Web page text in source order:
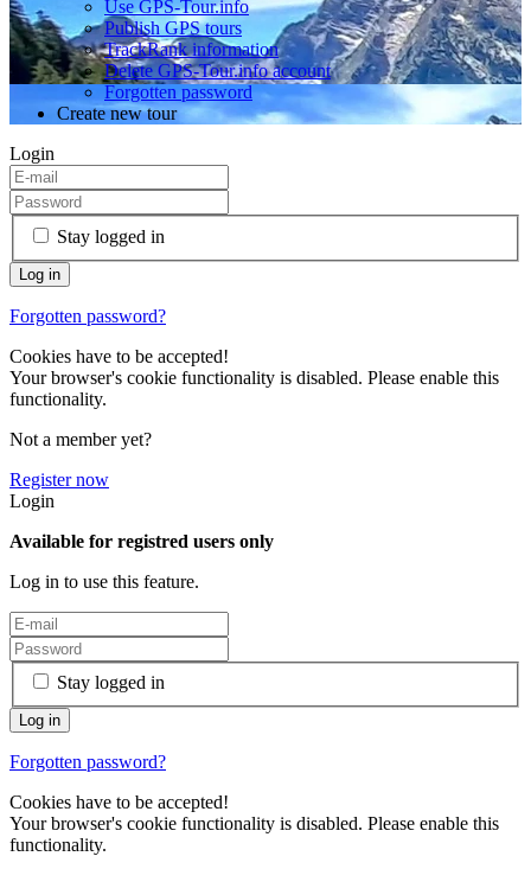
Use GPS-Tour.info
Publish GPS tours
TrackRank information
Delete GPS-Tour.info account
Forgotten password
Create new tour
Login
Stay logged in
Forgotten password?
Cookies have to be accepted!
Your browser's cookie functionality is disabled. Please enable this
functionality.
Not a member yet?
Register now
Login
Available for registred users only
Log in to use this feature.
Stay logged in
Forgotten password?
Cookies have to be accepted!
Your browser's cookie functionality is disabled. Please enable this
functionality.